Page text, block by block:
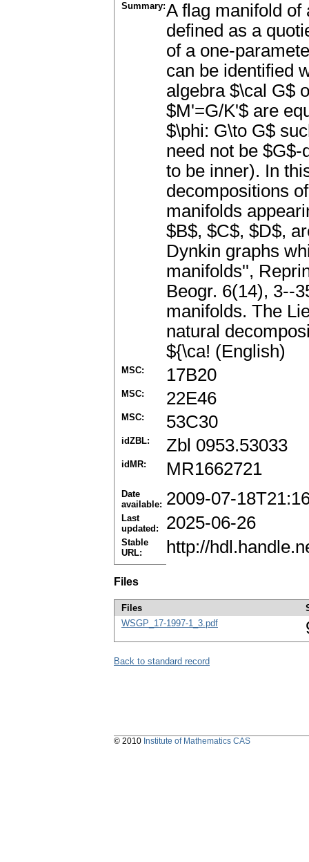
Summary:A flag manifold
defined as a
of a one-
can be identified
algebra $\cal G$
$M'=G/K'$ are
$\phi: G\to G$
need not be
to be inner). In
decompositions
manifolds
$B$, $C$, $D$,
Dynkin graphs
manifolds'',
Beogr. 6(14), 3--
manifolds. The
natural
${\ca! (English)
MSC: 17B20
MSC: 22E46
MSC: 53C30
idZBL: Zbl 0953.53033
idMR: MR1662721
Date
available: 2009-07-
Last
updated:
2025-06-26
Stable
URL:
http://
Files
Files
WSGP_17-1997-1_3.pdf
Back to standard record
© 2010 Institute of Mathematics CAS